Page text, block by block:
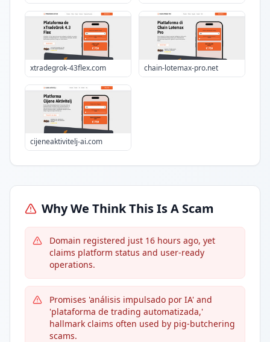
xtradegrok-43flex.com chain-lotemax-pro.net
cijeneaktivitelj-ai.com
Why We Think This Is A Scam
Domain registered just 16 hours ago, yet
claims platform status and user-ready
operations.
Promises 'análisis impulsado por IA' and
'plataforma de trading automatizada,'
hallmark claims often used by pig-butchering
scams.